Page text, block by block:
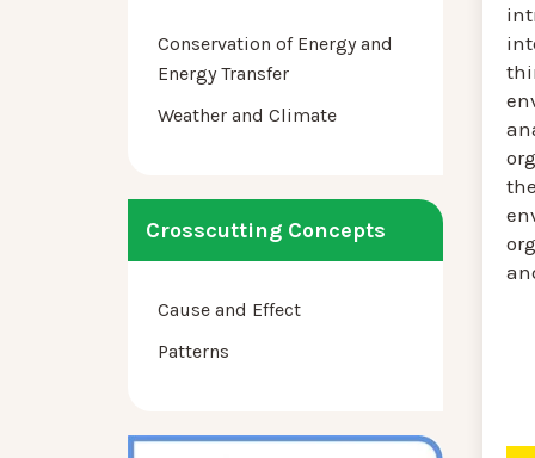
Conservation of Energy and
Energy Transfer
Weather and Climate
Crosscutting Concepts
Cause and Effect
Patterns